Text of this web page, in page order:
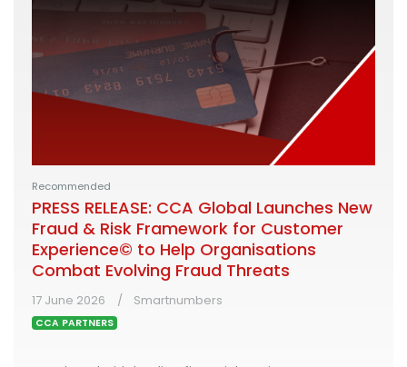
Recommended
PRESS RELEASE: CCA Global Launches New
Fraud & Risk Framework for Customer
Experience© to Help Organisations
Combat Evolving Fraud Threats
17 June 2026 Smartnumbers
CCA PARTNERS